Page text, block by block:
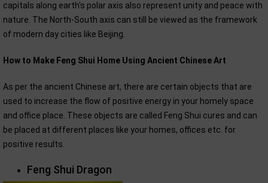
capitals along earth's polar axis also represent unity and peace with
nature. The North-South axis can still be viewed as the framework
of modern day cities like Beijing.
How to Make Feng Shui Home Using Ancient Chinese Art
As per the ancient Chinese art, there are certain objects that are
used to increase the flow of positive energy in your homely space
and office place. These objects are called Feng Shui cures and can
be placed at different places like your homes, offices etc. for
positive results.
Feng Shui Dragon